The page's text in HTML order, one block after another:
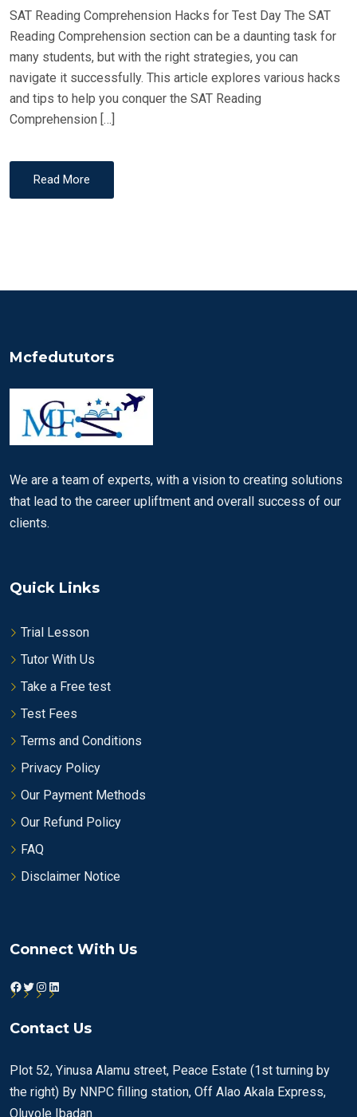
N
SAT Reading Comprehension Hacks for Test Day The SAT
Reading Comprehension section can be a daunting task for
many students, but with the right strategies, you can
navigate it successfully. This article explores various hacks
and tips to help you conquer the SAT Reading
Comprehension […]
Read More
Mcfedututors
We are a team of experts, with a vision to creating solutions
that lead to the career upliftment and overall success of our
clients.
Quick Links
Trial Lesson
Tutor With Us
Take a Free test
Test Fees
Terms and Conditions
Privacy Policy
Our Payment Methods
Our Refund Policy
FAQ
Disclaimer Notice
Connect With Us
Facebook
Twitter
Instagram
LinkedIn
Contact Us
Plot 52, Yinusa Alamu street, Peace Estate (1st turning by
the right) By NNPC filling station, Off Alao Akala Express,
Oluyole Ibadan